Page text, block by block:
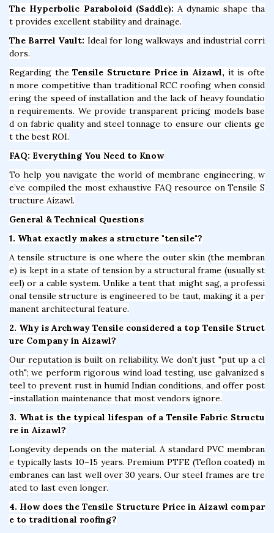
The Hyperbolic Paraboloid (Saddle): A dynamic shape tha
t provides excellent stability and drainage.
The Barrel Vault: Ideal for long walkways and industrial corri
dors.
Regarding theTensile Structure Price in Aizawl, it is ofte
n more competitive than traditional RCC roofing when consid
ering the speed of installation and the lack of heavy foundatio
n requirements. We provide transparent pricing models base
d on fabric quality and steel tonnage to ensure our clients ge
t the best ROI.
FAQ: Everything You Need to Know
To help you navigate the world of membrane engineering, w
e’ve compiled the most exhaustive FAQ resource on Tensile S
tructure Aizawl.
General & Technical Questions
1. What exactly makes a structure "tensile"?
A tensile structure is one where the outer skin (the membran
e) is kept in a state of tension by a structural frame (usually st
eel) or a cable system. Unlike a tent that might sag, a professi
onal tensile structure is engineered to be taut, making it a per
manent architectural feature.
2. Why is Archway Tensile considered a top Tensile Struct
ure Company in Aizawl?
Our reputation is built on reliability. We don't just "put up a cl
oth"; we perform rigorous wind load testing, use galvanized s
teel to prevent rust in humid Indian conditions, and offer post
-installation maintenance that most vendors ignore.
3. What is the typical lifespan of a Tensile Fabric Structu
re in Aizawl?
Longevity depends on the material. A standard PVC membran
e typically lasts 10–15 years. Premium PTFE (Teflon coated) m
embranes can last well over 30 years. Our steel frames are tre
ated to last even longer.
4. How does the Tensile Structure Price in Aizawl compar
e to traditional roofing?